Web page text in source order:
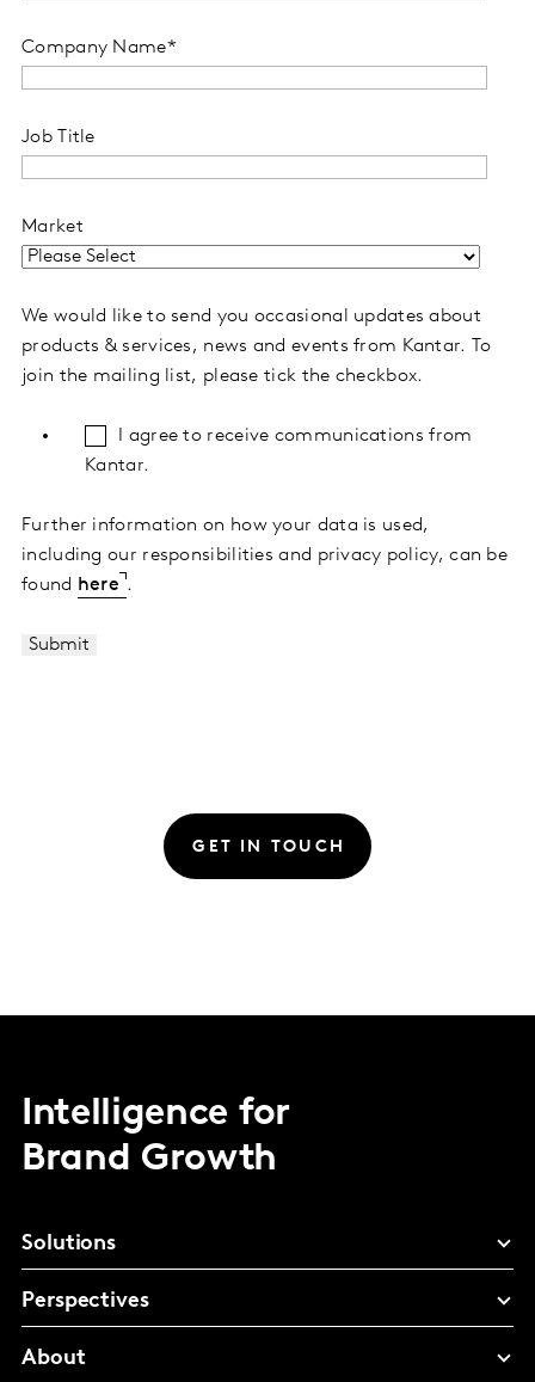
Company Name*
Job Title
Market
We would like to send you occasional updates about
products & services, news and events from Kantar. To
join the mailing list, please tick the checkbox.
I agree to receive communications from
Kantar.
Further information on how your data is used,
including our responsibilities and privacy policy, can be
found here .
GET IN TOUCH
Intelligence for
Brand Growth
Solutions
Perspectives
About